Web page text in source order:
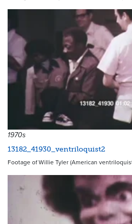
1970s
13182_41930_ventriloquist2
Footage of Willie Tyler (American